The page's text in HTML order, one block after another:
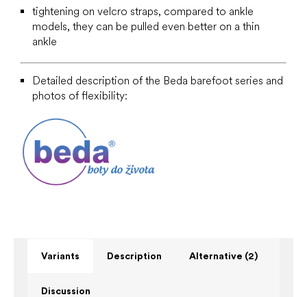
tightening on velcro straps, compared to ankle
models, they can be pulled even better on a thin
ankle
Detailed description of the Beda barefoot series and
photos of flexibility:
Variants Description Alternative (2)
Discussion